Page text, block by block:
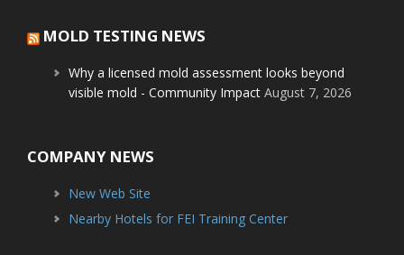
MOLD TESTING NEWS
Why a licensed mold assessment looks beyond
visible mold - Community Impact August 7, 2026
COMPANY NEWS
New Web Site
Nearby Hotels for FEI Training Center